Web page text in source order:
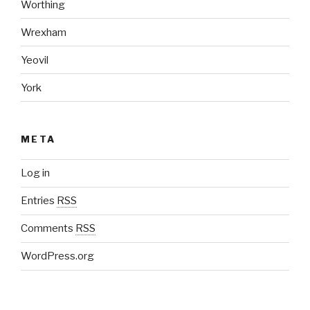
Worthing
Wrexham
Yeovil
York
META
Log in
Entries RSS
Comments RSS
WordPress.org